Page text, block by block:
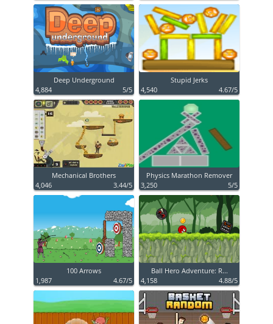
Deep Underground
4,884
5/5
Stupid Jerks
4,540
4.67/5
Mechanical Brothers
4,046
3.44/5
Physics Marathon Remover
3,250
5/5
100 Arrows
1,987
4.67/5
Ball Hero Adventure: R...
4,158
4.88/5